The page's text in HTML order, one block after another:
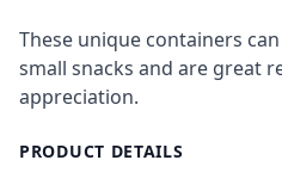
Description
These unique containers
small snacks and are great
appreciation.
PRODUCT DETAILS